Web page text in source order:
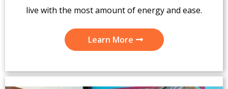
live with the most amount of energy and ease.
Learn More